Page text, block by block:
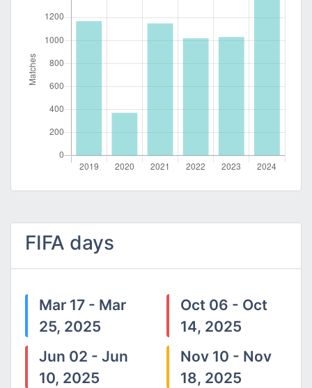
FIFA days
Mar 17 - Mar
25, 2025
Jun 02 - Jun
10, 2025
Oct 06 - Oct
14, 2025
Nov 10 - Nov
18, 2025